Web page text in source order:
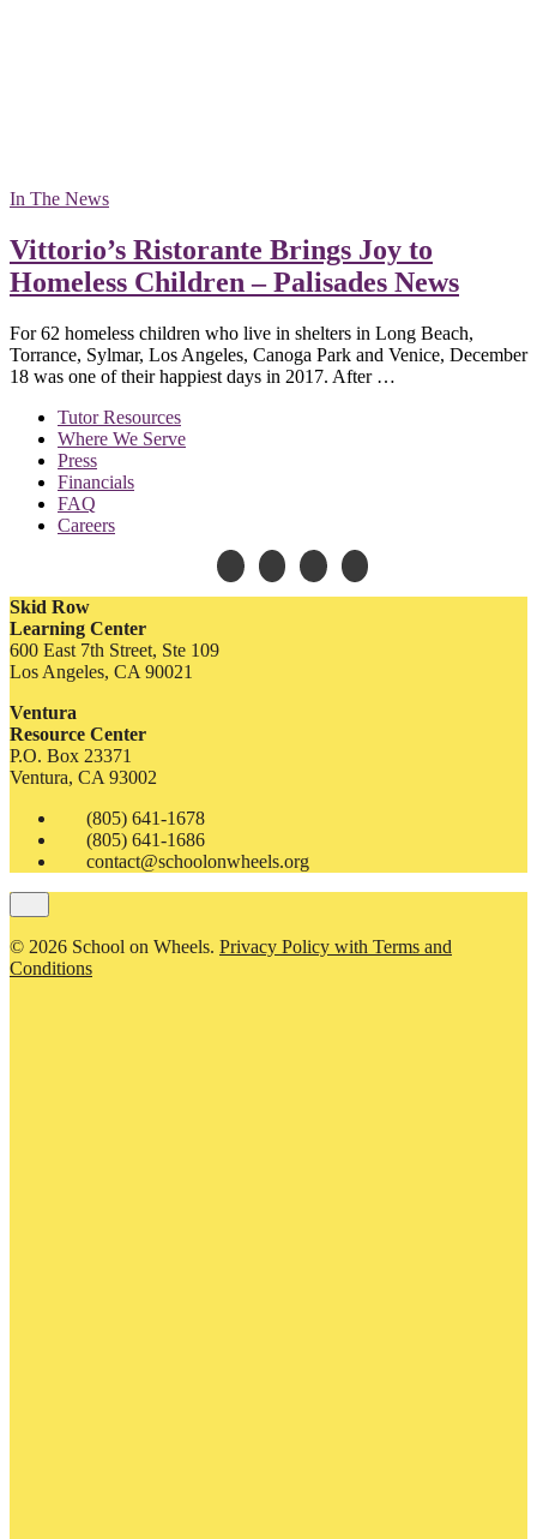
In The News
Vittorio’s Ristorante Brings Joy to
Homeless Children – Palisades News
For 62 homeless children who live in shelters in Long Beach,
Torrance, Sylmar, Los Angeles, Canoga Park and Venice, December
18 was one of their happiest days in 2017. After …
Tutor Resources
Where We Serve
Press
Financials
FAQ
Careers
Skid Row
Learning Center
600 East 7th Street, Ste 109
Los Angeles, CA 90021
Ventura
Resource Center
P.O. Box 23371
Ventura, CA 93002
(805) 641-1678
(805) 641-1686
contact@schoolonwheels.org
© 2026 School on Wheels. Privacy Policy with Terms and
Conditions